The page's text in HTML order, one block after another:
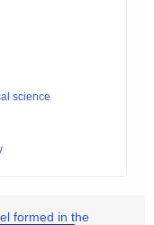
science
formed in the